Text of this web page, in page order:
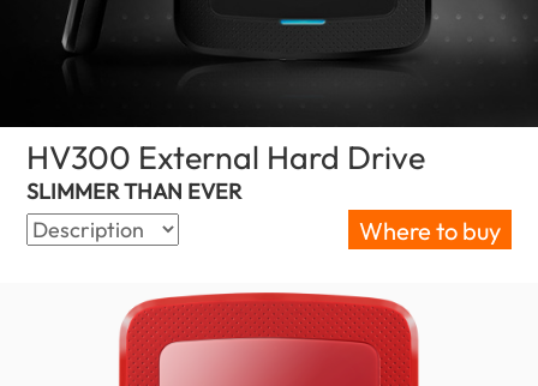
HV300 External Hard Drive
SLIMMER THAN EVER
Where to buy